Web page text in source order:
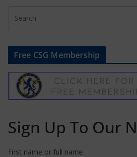
Free CSG Membership
Sign Up To Our
First name or full name